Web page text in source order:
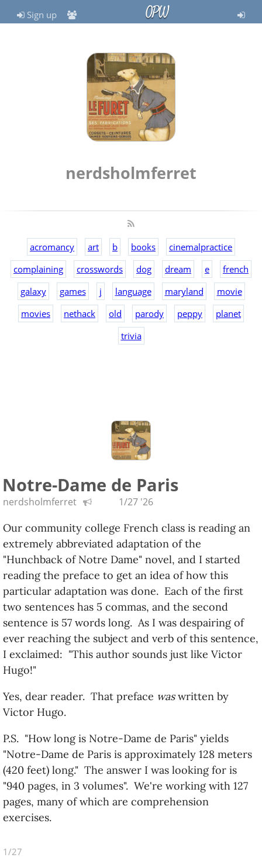
Sign up OPW
nerdsholmferret
acromancy art b books
cinemalpractice
complaining
crosswords dog dream e
french
galaxy
games j language maryland
movie
movies
nethack old parody peppy
planet
trivia
Notre-Dame de Paris
nerdsholmferret 1/27 '26
Our community college French class is reading an
extremely abbreviated adaptation of the
"Hunchback of Notre Dame" novel, and I started
reading the preface to get an idea of how this
particular adaptation was done. Each of the first
two sentences has 5 commas, and the second
sentence is 57 words long. As I was despairing of
ever reaching the subject and verb of this sentence,
I exclaimed: "This author sounds just like Victor
Hugo!"
Yes, dear reader. That preface waswritten by
Victor Hugo.
P.S. "How long is Notre-Dame de Paris" yields
"Notre-Dame de Paris is approximately 128 meters
(420 feet) long." The answer I was looking for is
"940 pages, in 3 volumes". We're working with 127
pages, many of which are comprehension
exercises.
1/27